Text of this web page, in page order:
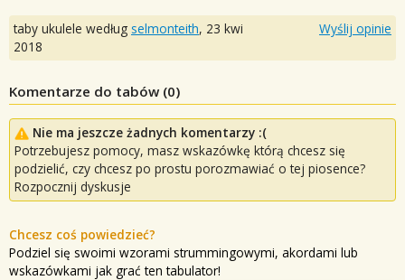
taby ukulele według selmonteith, 23 kwi
2018
Wyślij opinie
Komentarze do tabów (0)
Nie ma jeszcze żadnych komentarzy :(
Potrzebujesz pomocy, masz wskazówkę którą chcesz się
podzielić, czy chcesz po prostu porozmawiać o tej piosence?
Rozpocznij dyskusje
Chcesz coś powiedzieć?
Podziel się swoimi wzorami strummingowymi, akordami lub
wskazówkami jak grać ten tabulator!